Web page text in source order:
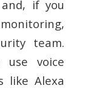
if you
team.
use voice
like Alexa